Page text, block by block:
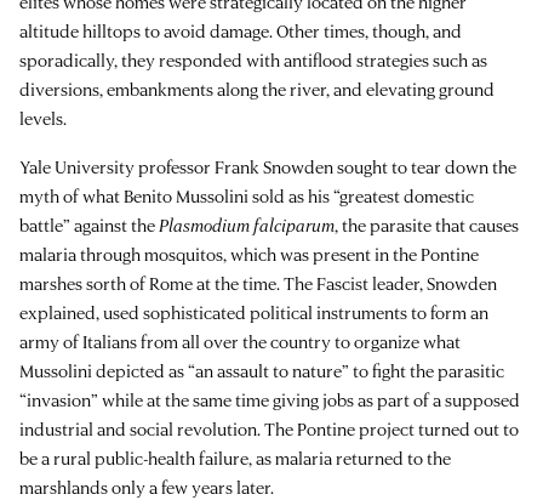
altitude hilltops to avoid damage. Other times, though, and
sporadically, they responded with antiflood strategies such as
diversions, embankments along the river, and elevating ground
levels.
Yale University professor Frank Snowden sought to tear down the
myth of what Benito Mussolini sold as his “greatest domestic
battle” against the Plasmodium falciparum, the parasite that causes
malaria through mosquitos, which was present in the Pontine
marshes sorth of Rome at the time. The Fascist leader, Snowden
explained, used sophisticated political instruments to form an
army of Italians from all over the country to organize what
Mussolini depicted as “an assault to nature” to fight the parasitic
“invasion” while at the same time giving jobs as part of a supposed
industrial and social revolution. The Pontine project turned out to
be a rural public-health failure, as malaria returned to the
marshlands only a few years later.